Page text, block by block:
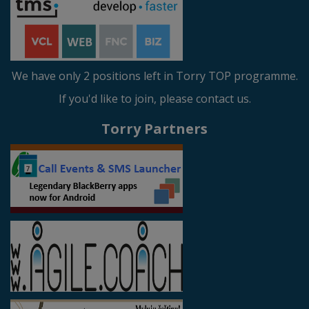
We have only 2 positions left in Torry TOP programme.
If you'd like to join, please contact us.
Torry Partners